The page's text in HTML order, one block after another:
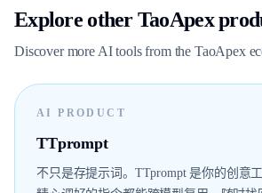
Explore other TaoApex
Discover more AI tools from the TaoApex
AI PRODUCT
TTprompt
不只是存提示词。TTprompt 是你的创意